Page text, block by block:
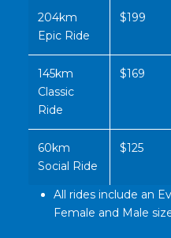
204km
Epic Ride
$199
145km
Classic
Ride
$169
60km
Social Ride
$125
All rides include an
Female and Male